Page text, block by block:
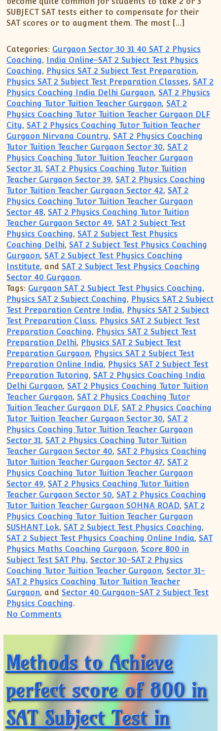
XII-Maths
XI-Physics
IX-Science
X-Science
CBSE XI Class
SUBJECT SAT tests either to compensate for their
SAT scores or to augment them. The most […]
Categories: Gurgaon Sector 30 31 40 SAT 2 Physics
Coaching, India Online-SAT 2 Subject Test Physics
Coaching, Physics SAT 2 Subject Test Preparation,
Physics SAT 2 Subject Test Preparation Classes, SAT 2
Physics Coaching India Delhi Gurgaon, SAT 2 Physics
Coaching Tutor Tuition Teacher Gurgaon, SAT 2
Physics Coaching Tutor Tuition Teacher Gurgaon DLF
City, SAT 2 Physics Coaching Tutor Tuition Teacher
Gurgaon Nirvana Country, SAT 2 Physics Coaching
Tutor Tuition Teacher Gurgaon Sector 30, SAT 2
Physics Coaching Tutor Tuition Teacher Gurgaon
Sector 31, SAT 2 Physics Coaching Tutor Tuition
Teacher Gurgaon Sector 39, SAT 2 Physics Coaching
Tutor Tuition Teacher Gurgaon Sector 42, SAT 2
Physics Coaching Tutor Tuition Teacher Gurgaon
Sector 48, SAT 2 Physics Coaching Tutor Tuition
Teacher Gurgaon Sector 49, SAT 2 Subject Test
Physics Coaching, SAT 2 Subject Test Physics
Coaching Delhi, SAT 2 Subject Test Physics Coaching
Gurgaon, SAT 2 Subject Test Physics Coaching
Institute, and SAT 2 Subject Test Physics Coaching
Sector 40 Gurgaon.
Tags: Gurgaon SAT 2 Subject Test Physics Coaching,
Physics SAT 2 Subject Coaching, Physics SAT 2 Subject
Test Preparation Centre India, Physics SAT 2 Subject
Test Preparation Class, Physics SAT 2 Subject Test
Preparation Coaching, Physics SAT 2 Subject Test
Preparation Delhi, Physics SAT 2 Subject Test
Preparation Gurgaon, Physics SAT 2 Subject Test
Preparation Online India, Physics SAT 2 Subject Test
Preparation Tutoring, SAT 2 Physics Coaching India
Delhi Gurgaon, SAT 2 Physics Coaching Tutor Tuition
Teacher Gurgaon, SAT 2 Physics Coaching Tutor
Tuition Teacher Gurgaon DLF, SAT 2 Physics Coaching
Tutor Tuition Teacher Gurgaon Sector 30, SAT 2
Physics Coaching Tutor Tuition Teacher Gurgaon
Sector 31, SAT 2 Physics Coaching Tutor Tuition
Teacher Gurgaon Sector 40, SAT 2 Physics Coaching
Tutor Tuition Teacher Gurgaon Sector 47, SAT 2
Physics Coaching Tutor Tuition Teacher Gurgaon
Sector 49, SAT 2 Physics Coaching Tutor Tuition
Teacher Gurgaon Sector 50, SAT 2 Physics Coaching
Tutor Tuition Teacher Gurgaon SOHNA ROAD, SAT 2
Physics Coaching Tutor Tuition Teacher Gurgaon
SUSHANT Lok, SAT 2 Subject Test Physics Coaching,
SAT 2 Subject Test Physics Coaching Online India, SAT
Physics Maths Coaching Gurgaon, Score 800 in
Subject Test SAT Phy, Sector 30-SAT 2 Physics
Coaching Tutor Tuition Teacher Gurgaon, Sector 31-
SAT 2 Physics Coaching Tutor Tuition Teacher
Gurgaon, and Sector 40 Gurgaon-SAT 2 Subject Test
Physics Coaching.
No Comments
Methods to Achieve
perfect score of 800 in
SAT Subject Test in